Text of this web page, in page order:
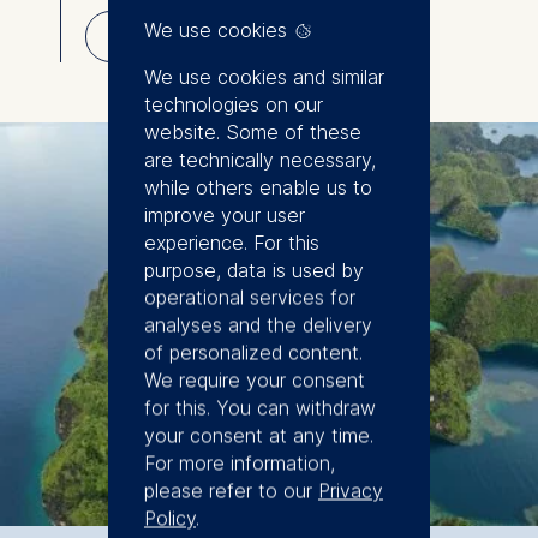
the Master in Analytics and Artificial
Intelligence Program. Research of our faculty
focuses on sustainable transformation,
development, finance, accounting, operations,
and analytics.
Download ⇓
We use cookies
We use cookies and similar
technologies on our
website. Some of these
are technically necessary,
while others enable us to
improve your user
experience. For this
purpose, data is used by
operational services for
analyses and the delivery
of personalized content.
We require your consent
for this. You can withdraw
your consent at any time.
For more information,
please refer to our Privacy
Policy.